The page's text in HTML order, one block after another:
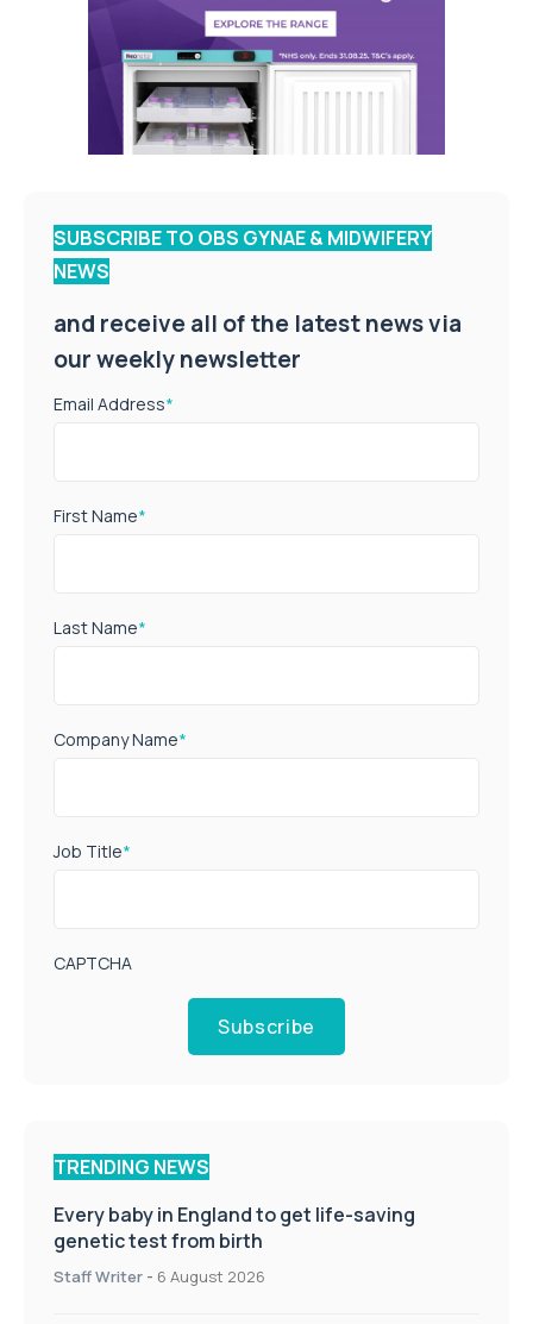
SUBSCRIBE TO OBS GYNAE & MIDWIFERY
NEWS
and receive all of the latest news via
our weekly newsletter
Email Address*
First Name*
Last Name*
Company Name*
Job Title*
CAPTCHA
Subscribe
TRENDING NEWS
Every baby in England to get life-saving
genetic test from birth
Staff Writer - 6 August 2026